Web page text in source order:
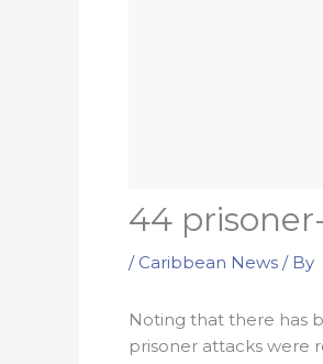
44
/ Caribbean News / By
Noting that there has
prisoner attacks were